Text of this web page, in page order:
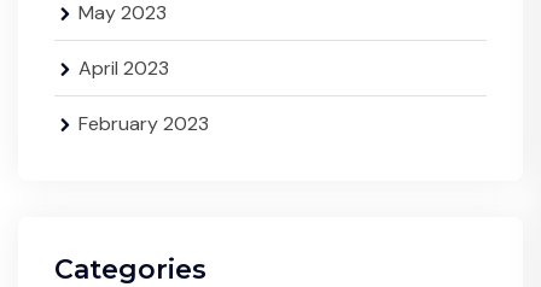
May 2023
April 2023
February 2023
Categories